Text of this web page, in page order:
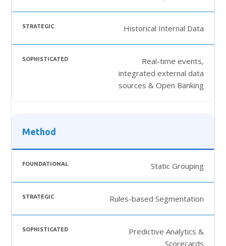
Historical Internal Data
Real-time events,
integrated external data
sources & Open Banking
Method
Static Grouping
Rules-based Segmentation
Predictive Analytics &
Scorecards